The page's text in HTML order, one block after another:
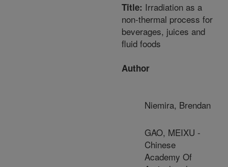
Title: Irradiation as a
non-thermal process for
beverages, juices and
fluid foods
Author
Niemira, Brendan
GAO, MEIXU -
Chinese
Academy Of